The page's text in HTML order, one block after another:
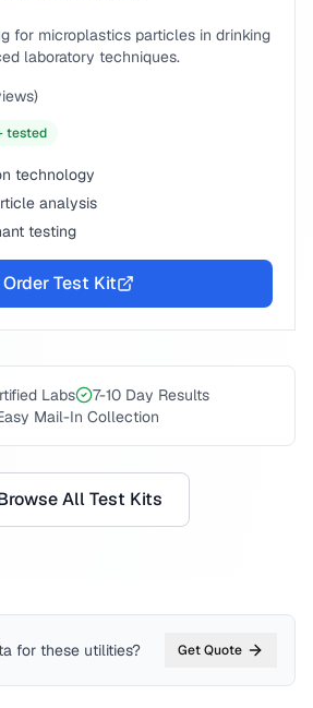
for microplastics particles in drinking
laboratory techniques.
tested
technology
analysis
testing
Order Test Kit
Labs
7-10 Day Results
Mail-In Collection
All Test Kits
for these utilities? Get Quote